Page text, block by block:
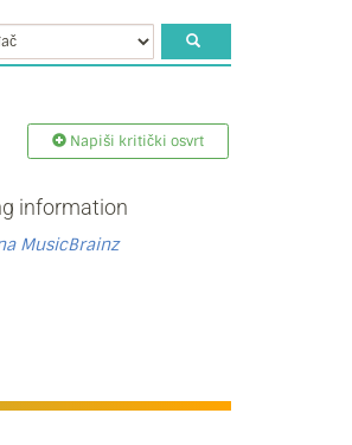
Napiši kritički osvrt
information
MusicBrainz